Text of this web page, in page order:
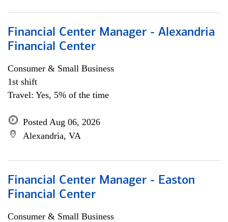
Financial Center Manager - Alexandria
Financial Center
Consumer & Small Business
1st shift
Travel: Yes, 5% of the time
Posted Aug 06, 2026
Alexandria, VA
Financial Center Manager - Easton
Financial Center
Consumer & Small Business